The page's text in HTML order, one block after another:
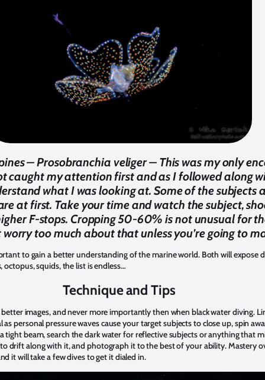
– Prosobranchia veliger – This was my only
caught my attention first and as I followed along
what I was looking at. Some of the subjects
at first. Take your time and watch the subject,
F-stops. Cropping 50-60% is not unusual for
worry too much about that unless you’re going to
to gain a better understanding of the marine world. Both will expose
octopus, squids, the list is endless…
Technique and Tips
images, and never more importantly then when black water diving.
personal pressure waves cause your target subjects to close up, spin
tight beam, search the dark water for reflective subjects or anything that
drift along with it, and photograph it to the best of your ability. Mastery
it will take a few dives to get it dialed in.